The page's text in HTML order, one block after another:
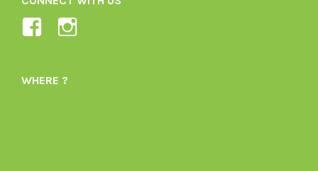
View
1605164436395478’s
WHERE ?